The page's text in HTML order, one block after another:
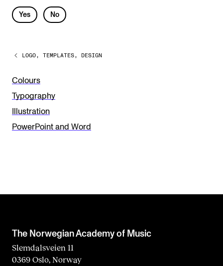
L
v
e
t
h
i
b
l
a
Yes No
LOGO, TEMPLATES, DESIGN
Colours
Typography
Illustration
PowerPoint and Word
The Norwegian Academy of Music
Slemdalsveien 11
0369 Oslo, Norway